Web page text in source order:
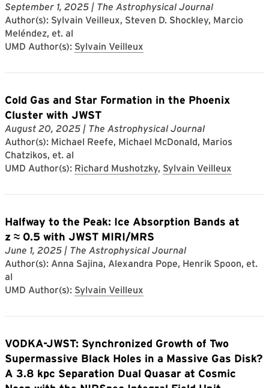
September 1, 2025 | The Astrophysical Journal
Author(s): Sylvain Veilleux, Steven D. Shockley, Marcio
Meléndez, et. al
UMD Author(s): Sylvain Veilleux
Cold Gas and Star Formation in the Phoenix
Cluster with JWST
August 20, 2025 | The Astrophysical Journal
Author(s): Michael Reefe, Michael McDonald, Marios
Chatzikos, et. al
UMD Author(s): Richard Mushotzky, Sylvain Veilleux
Halfway to the Peak: Ice Absorption Bands at
z ≈ 0.5 with JWST MIRI/MRS
June 1, 2025 | The Astrophysical Journal
Author(s): Anna Sajina, Alexandra Pope, Henrik Spoon, et.
al
UMD Author(s): Sylvain Veilleux
VODKA-JWST: Synchronized Growth of Two
Supermassive Black Holes in a Massive Gas Disk?
A 3.8 kpc Separation Dual Quasar at Cosmic